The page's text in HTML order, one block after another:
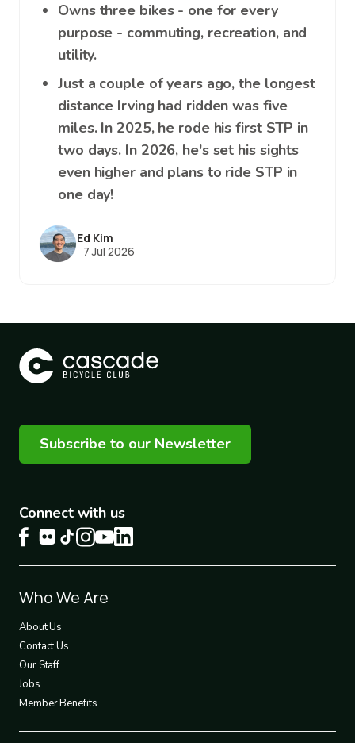
Owns three bikes - one for every
purpose - commuting, recreation, and
utility.
Just a couple of years ago, the longest
distance Irving had ridden was five
miles. In 2025, he rode his first STP in
two days. In 2026, he's set his sights
even higher and plans to ride STP in
one day!
Ed Kim
7 Jul 2026
Subscribe to our Newsletter
Connect with us
Footer
1
Who We Are
About Us
Contact Us
Our Staff
Jobs
Member Benefits